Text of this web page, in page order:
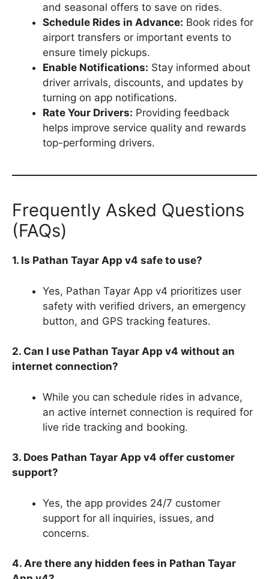
and seasonal offers to save on rides.
Schedule Rides in Advance: Book rides for
airport transfers or important events to
ensure timely pickups.
Enable Notifications: Stay informed about
driver arrivals, discounts, and updates by
turning on app notifications.
Rate Your Drivers: Providing feedback
helps improve service quality and rewards
top-performing drivers.
Frequently Asked Questions
(FAQs)
1. Is Pathan Tayar App v4 safe to use?
Yes, Pathan Tayar App v4 prioritizes user
safety with verified drivers, an emergency
button, and GPS tracking features.
2. Can I use Pathan Tayar App v4 without an
internet connection?
While you can schedule rides in advance,
an active internet connection is required for
live ride tracking and booking.
3. Does Pathan Tayar App v4 offer customer
support?
Yes, the app provides 24/7 customer
support for all inquiries, issues, and
concerns.
4. Are there any hidden fees in Pathan Tayar